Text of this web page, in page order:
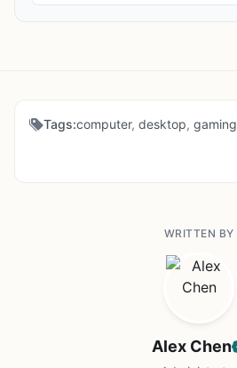
Tags:computer, desktop, gaming
WRITTEN BY
Alex Chen